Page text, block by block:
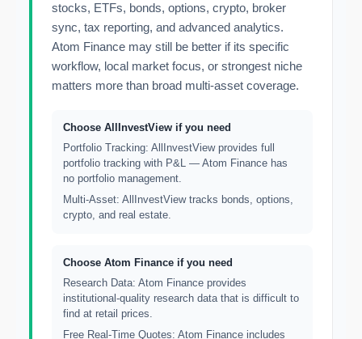
stocks, ETFs, bonds, options, crypto, broker
sync, tax reporting, and advanced analytics.
Atom Finance may still be better if its specific
workflow, local market focus, or strongest niche
matters more than broad multi-asset coverage.
Choose AllInvestView if you need
Portfolio Tracking: AllInvestView provides full
portfolio tracking with P&L — Atom Finance has
no portfolio management.
Multi-Asset: AllInvestView tracks bonds, options,
crypto, and real estate.
Choose Atom Finance if you need
Research Data: Atom Finance provides
institutional-quality research data that is difficult to
find at retail prices.
Free Real-Time Quotes: Atom Finance includes